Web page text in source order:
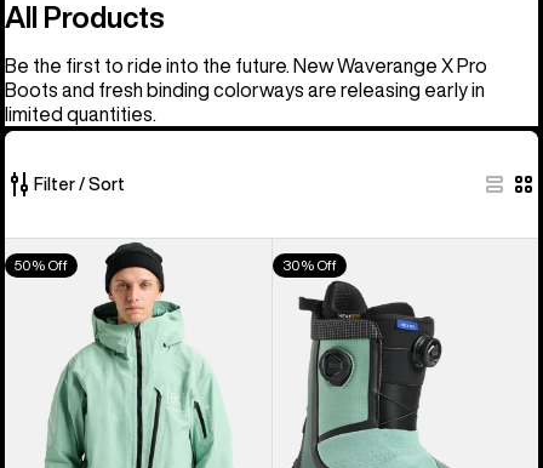
All Products
Be the first to ride into the future. New Waverange X Pro
Boots and fresh binding colorways are releasing early in
limited quantities.
Filter / Sort
906
of
Men's
Burton
GORE‑TEX
Jacket
50% Off
Men's
Burton
Highshot
Step
Snowboard
Boots
30% Off